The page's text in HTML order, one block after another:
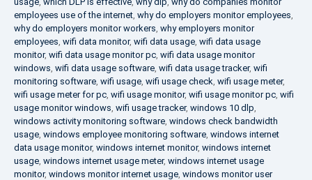
employees use of the internet, why do employers monitor employees,
why do employers monitor workers, why employers monitor
employees, wifi data monitor, wifi data usage, wifi data usage
monitor, wifi data usage monitor pc, wifi data usage monitor
windows, wifi data usage software, wifi data usage tracker, wifi
monitoring software, wifi usage, wifi usage check, wifi usage meter,
wifi usage meter for pc, wifi usage monitor, wifi usage monitor pc, wifi
usage monitor windows, wifi usage tracker, windows 10 dlp,
windows activity monitoring software, windows check bandwidth
usage, windows employee monitoring software, windows internet
data usage monitor, windows internet monitor, windows internet
usage, windows internet usage meter, windows internet usage
monitor, windows monitor internet usage, windows monitor user